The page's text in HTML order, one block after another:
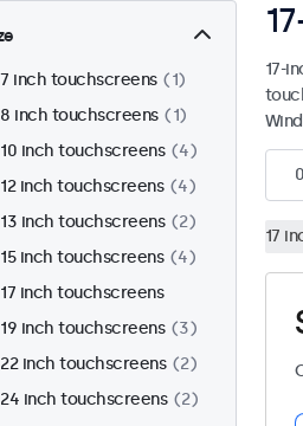
7 inch touchscreens
1
8 inch touchscreens
1
10 inch touchscreens
4
12 inch touchscreens
4
13 inch touchscreens
2
15 inch touchscreens
4
17 inch touchscreens
19 inch touchscreens
3
22 inch touchscreens
2
24 inch touchscreens
2
17-
0
17